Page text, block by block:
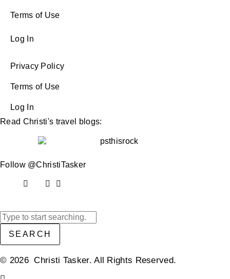
Terms of Use
Log In
Privacy Policy
Terms of Use
Log In
Read Christi's travel blogs:
Follow @ChristiTasker
SEARCH
© 2026 Christi Tasker. All Rights Reserved.​